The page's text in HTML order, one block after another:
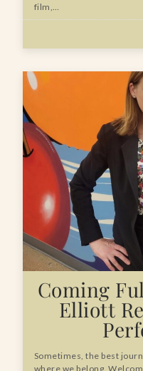
film,…
Coming
Elliott
Sometimes, the best
where we belong.